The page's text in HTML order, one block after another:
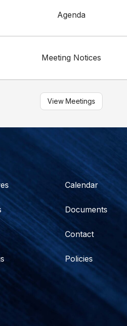
Agenda
Meeting Notices
View Meetings
Calendar
Documents
Contact
Policies